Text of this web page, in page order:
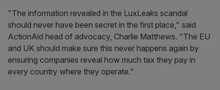
"The information revealed in the LuxLeaks scandal
should never have been secret in the first place," said
ActionAid head of advocacy, Charlie Matthews. "The EU
and UK should make sure this never happens again by
ensuring companies reveal how much tax they pay in
every country where they operate."